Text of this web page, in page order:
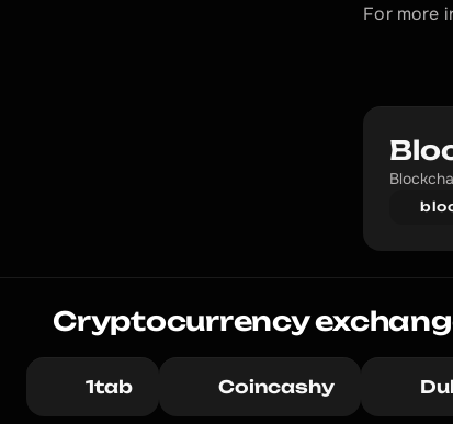
For more
Cryptocurrency
1tab Coincashy